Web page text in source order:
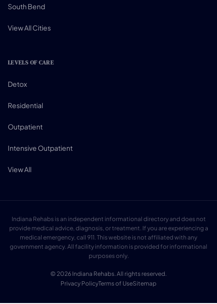
South Bend
View All Cities
LEVELS OF CARE
Detox
Residential
Outpatient
Intensive Outpatient
View All
Indiana Rehabs is an independent informational directory and does not
provide medical advice, diagnosis, or treatment. If you are experiencing a
medical emergency, call 911. This website is not affiliated with any
government agency. All facility information is provided for informational
purposes only.
© 2026 Indiana Rehabs. All rights reserved.
Privacy PolicyTerms of UseSitemap